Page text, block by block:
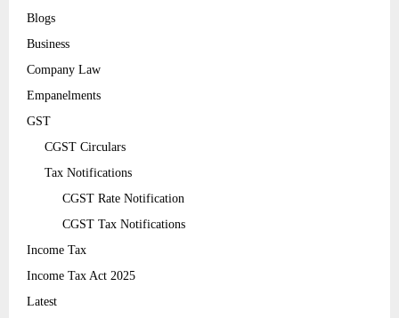
Blogs
Business
Company Law
Empanelments
GST
CGST Circulars
Tax Notifications
CGST Rate Notification
CGST Tax Notifications
Income Tax
Income Tax Act 2025
Latest